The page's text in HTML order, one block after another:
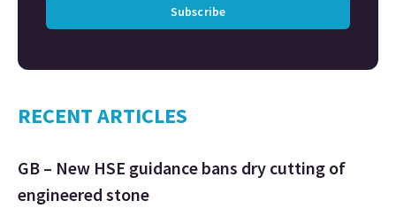
Subscribe
RECENT ARTICLES
GB – New HSE guidance bans dry cutting of
engineered stone